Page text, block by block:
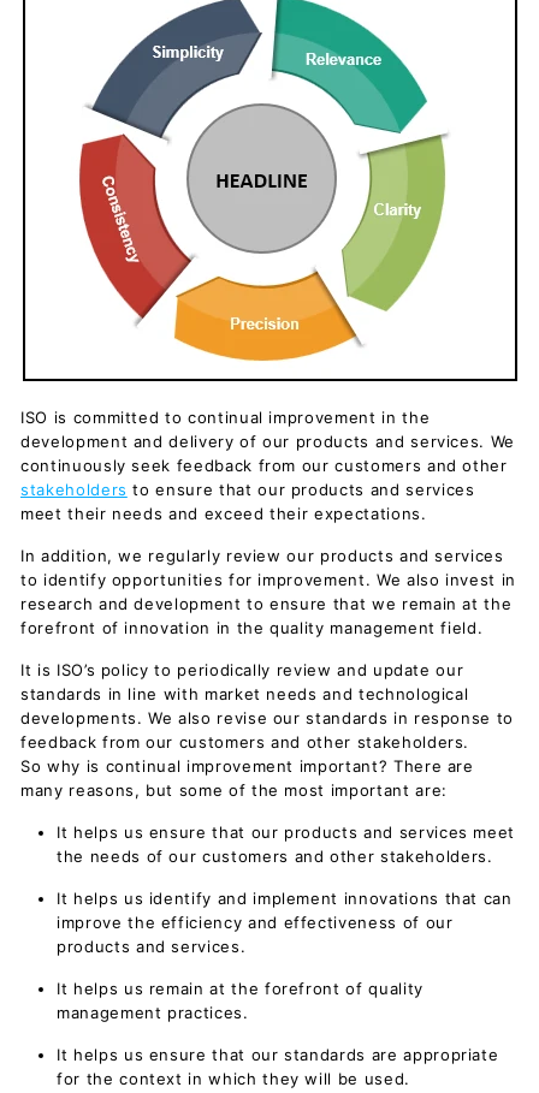
ISO is committed to continual improvement in the
development and delivery of our products and services. We
continuously seek feedback from our customers and other
stakeholders to ensure that our products and services
meet their needs and exceed their expectations.
In addition, we regularly review our products and services
to identify opportunities for improvement. We also invest in
research and development to ensure that we remain at the
forefront of innovation in the quality management field.
It is ISO’s policy to periodically review and update our
standards in line with market needs and technological
developments. We also revise our standards in response to
feedback from our customers and other stakeholders.
So why is continual improvement important? There are
many reasons, but some of the most important are:
It helps us ensure that our products and services meet
the needs of our customers and other stakeholders.
It helps us identify and implement innovations that can
improve the efficiency and effectiveness of our
products and services.
It helps us remain at the forefront of quality
management practices.
It helps us ensure that our standards are appropriate
for the context in which they will be used.